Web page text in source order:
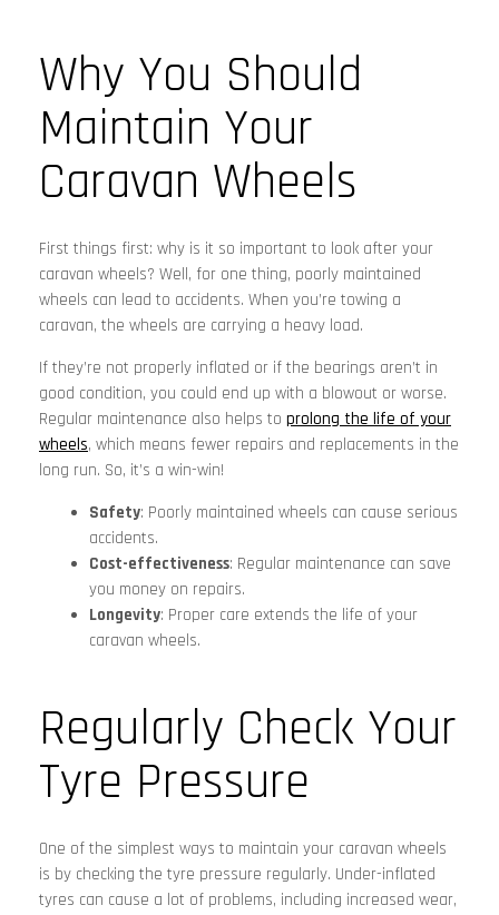
Why You Should
Maintain Your
Caravan Wheels
First things first: why is it so important to look after your
caravan wheels? Well, for one thing, poorly maintained
wheels can lead to accidents. When you’re towing a
caravan, the wheels are carrying a heavy load.
If they’re not properly inflated or if the bearings aren’t in
good condition, you could end up with a blowout or worse.
Regular maintenance also helps to prolong the life of your
wheels, which means fewer repairs and replacements in the
long run. So, it’s a win-win!
Safety: Poorly maintained wheels can cause serious
accidents.
Cost-effectiveness: Regular maintenance can save
you money on repairs.
Longevity: Proper care extends the life of your
caravan wheels.
Regularly Check Your
Tyre Pressure
One of the simplest ways to maintain your caravan wheels
is by checking the tyre pressure regularly. Under-inflated
tyres can cause a lot of problems, including increased wear,